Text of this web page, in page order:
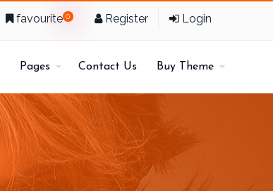
favourite 0 Register Login
Pages Contact Us Buy Theme